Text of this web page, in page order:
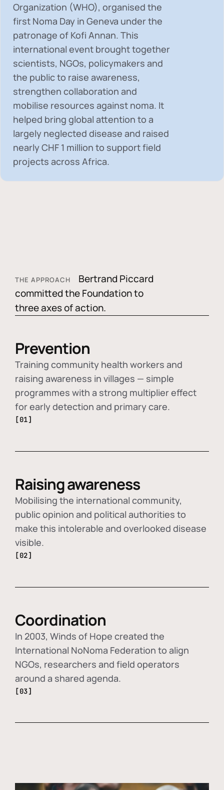
Organization (WHO), organised the
first Noma Day in Geneva under the
patronage of Kofi Annan. This
international event brought together
scientists, NGOs, policymakers and
the public to raise awareness,
strengthen collaboration and
mobilise resources against noma. It
helped bring global attention to a
largely neglected disease and raised
nearlyCHF 1 million to support field
projects across Africa.
THE APPROACH
Bertrand Piccard
committed the Foundation to
three axes of action.
Prevention
Training community health workers and
raising awareness in villages — simple
programmes with a strong multiplier effect
for early detection and primary care.
[01]
Raising awareness
Mobilising the international community,
public opinion and political authorities to
make this intolerable and overlooked disease
visible.
[02]
Coordination
In 2003, Winds of Hope created the
International NoNoma Federation to align
NGOs, researchers and field operators
around a shared agenda.
[03]